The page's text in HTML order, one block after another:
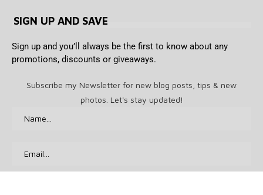
SIGN UP AND SAVE
Sign up and you’ll always be the first to know about any
promotions, discounts or giveaways.
Subscribe my Newsletter for new blog posts, tips & new
photos. Let's stay updated!